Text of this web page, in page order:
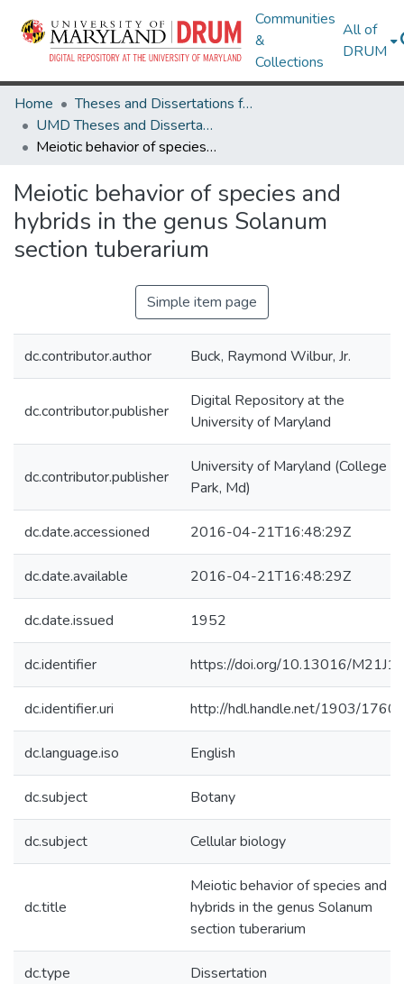
Communities
&
Collections
All of
DRUM
Home
Theses and Dissertations from UMD
UMD Theses and Dissertations
Meiotic behavior of species and hybrids in the genus Solanum section tuberarium
Meiotic behavior of species and
hybrids in the genus Solanum
section tuberarium
Simple item page
dc.contributor.author Buck, Raymond Wilbur, Jr.
dc.contributor.publisher
Digital Repository at the
University of Maryland
dc.contributor.publisher
University of Maryland (College
Park, Md)
dc.date.accessioned 2016-04-21T16:48:29Z
dc.date.available 2016-04-21T16:48:29Z
dc.date.issued 1952
dc.identifier https://doi.org/10.13016/
dc.identifier.uri http://hdl.handle.net/1903/
dc.language.iso English
dc.subject Botany
dc.subject Cellular biology
dc.title
Meiotic behavior of species and
hybrids in the genus Solanum
section tuberarium
dc.type Dissertation